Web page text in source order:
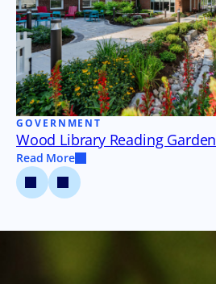
GOVERNMENT
Wood Library Reading Garden
Read More